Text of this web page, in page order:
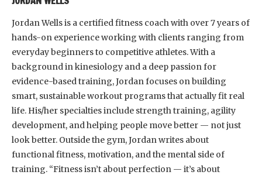
Jordan Wells is a certified fitness coach with over 7 years of
hands-on experience working with clients ranging from
everyday beginners to competitive athletes. With a
background in kinesiology and a deep passion for
evidence-based training, Jordan focuses on building
smart, sustainable workout programs that actually fit real
life. His/her specialties include strength training, agility
development, and helping people move better — not just
look better. Outside the gym, Jordan writes about
functional fitness, motivation, and the mental side of
training. “Fitness isn’t about perfection — it’s about